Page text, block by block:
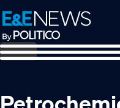
Skip
to
primary
navigation
Skip
to
main
content
Skip
to
footer